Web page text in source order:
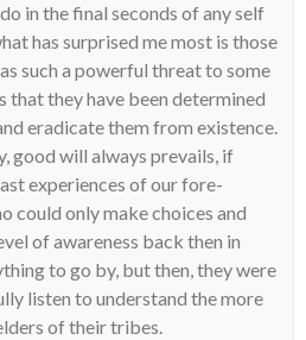
in the final seconds of any self
has surprised me most is those
such a powerful threat to some
that they have been determined
eradicate them from existence.
good will always prevails, if
experiences of our fore-
could only make choices and
of awareness back then in
to go by, but then, they were
listen to understand the more
of their tribes.